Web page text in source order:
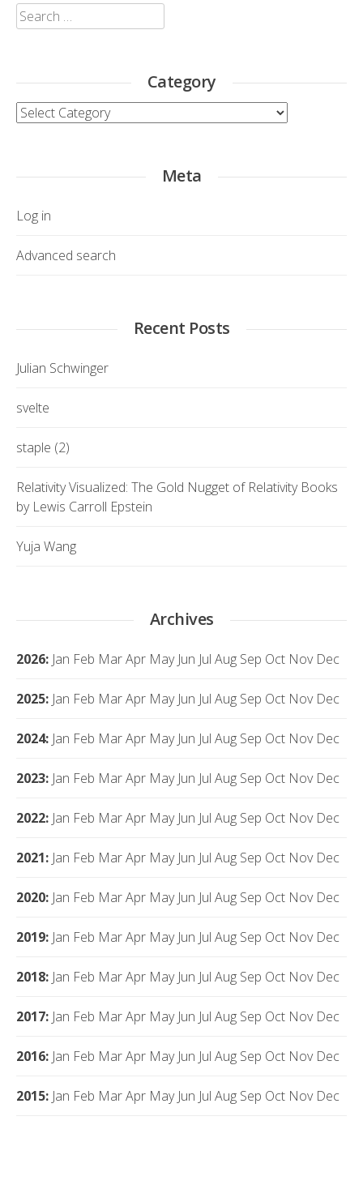
Search
for:
Category
Category
Meta
Log in
Advanced search
Recent Posts
Julian Schwinger
svelte
staple (2)
Relativity Visualized: The Gold Nugget of Relativity Books
by Lewis Carroll Epstein
Yuja Wang
Archives
2026: Jan Feb MarApr May Jun Jul Aug Sep Oct Nov Dec
2025: Jan Feb MarApr May Jun Jul Aug Sep Oct Nov Dec
2024: Jan Feb MarApr May Jun Jul Aug Sep Oct Nov Dec
2023: Jan Feb MarApr May Jun Jul Aug Sep Oct Nov Dec
2022: Jan Feb MarApr May Jun Jul Aug Sep Oct Nov Dec
2021: Jan Feb MarApr May Jun Jul Aug Sep Oct Nov Dec
2020: Jan Feb MarApr May Jun Jul Aug Sep Oct Nov Dec
2019: Jan Feb MarApr May Jun Jul Aug Sep Oct Nov Dec
2018: Jan Feb MarApr May Jun Jul Aug Sep Oct Nov Dec
2017: Jan Feb MarApr May Jun Jul Aug Sep Oct Nov Dec
2016: Jan Feb MarApr May Jun Jul Aug Sep Oct Nov Dec
2015: Jan Feb MarApr May Jun Jul Aug Sep Oct Nov Dec